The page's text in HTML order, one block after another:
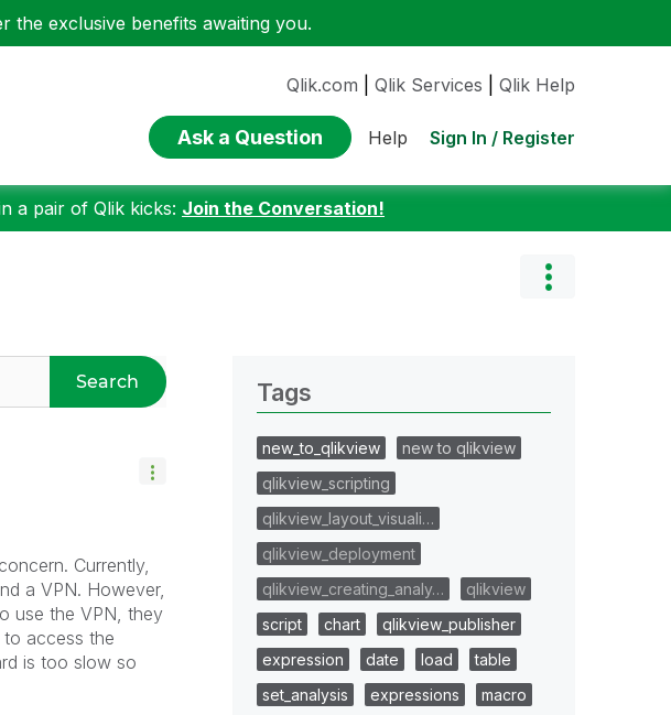
the exclusive benefits awaiting you.
Qlik.com Qlik Services Qlik Help
Ask a Question Help Sign In / Register
a pair of Qlik kicks: Join the Conversation!
Search
Currently,
a VPN. However,
use the VPN, they
access the
is too slow so
Tags
new_to_qlikview
new to qlikview
qlikview_scripting
qlikview_layout_visuali…
qlikview_deployment
qlikview_creating_analy…
qlikview
script
chart
qlikview_publisher
expression
date load
table
set_analysis
expressions
macro